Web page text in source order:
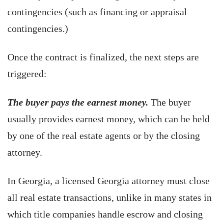
contingencies (such as financing or appraisal
contingencies.)
Once the contract is finalized, the next steps are
triggered:
The buyer pays the earnest money. The buyer
usually provides earnest money, which can be held
by one of the real estate agents or by the closing
attorney.
In Georgia, a licensed Georgia attorney must close
all real estate transactions, unlike in many states in
which title companies handle escrow and closing